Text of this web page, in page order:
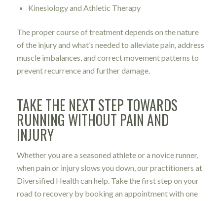
Kinesiology and Athletic Therapy
The proper course of treatment depends on the nature
of the injury and what’s needed to alleviate pain, address
muscle imbalances, and correct movement patterns to
prevent recurrence and further damage.
TAKE THE NEXT STEP TOWARDS
RUNNING WITHOUT PAIN AND
INJURY
Whether you are a seasoned athlete or a novice runner,
when pain or injury slows you down, our practitioners at
Diversified Health can help. Take the first step on your
road to recovery by booking an appointment with one